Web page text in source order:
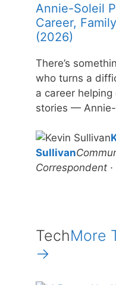
Annie-Soleil
Career,
(2026)
There’s
who turns a
a career
stories —
Sullivan
Correspondent
TechMore
→